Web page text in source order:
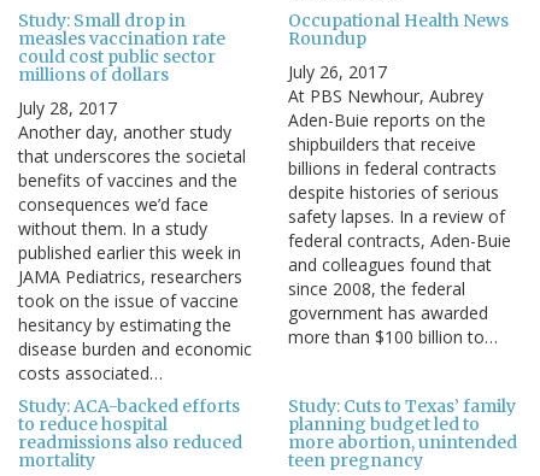
Study: Small drop in
measles vaccination rate
could cost public sector
millions of dollars
July 28, 2017
Another day, another study
that underscores the societal
benefits of vaccines and the
consequences we’d face
without them. In a study
published earlier this week in
JAMA Pediatrics, researchers
took on the issue of vaccine
hesitancy by estimating the
disease burden and economic
costs associated…
Occupational Health News
Roundup
July 26, 2017
At PBS Newhour, Aubrey
Aden-Buie reports on the
shipbuilders that receive
billions in federal contracts
despite histories of serious
safety lapses. In a review of
federal contracts, Aden-Buie
and colleagues found that
since 2008, the federal
government has awarded
more than $100 billion to…
Study: ACA-backed efforts
to reduce hospital
readmissions also reduced
mortality
Study: Cuts to Texas’ family
planning budget led to
more abortion, unintended
teen pregnancy